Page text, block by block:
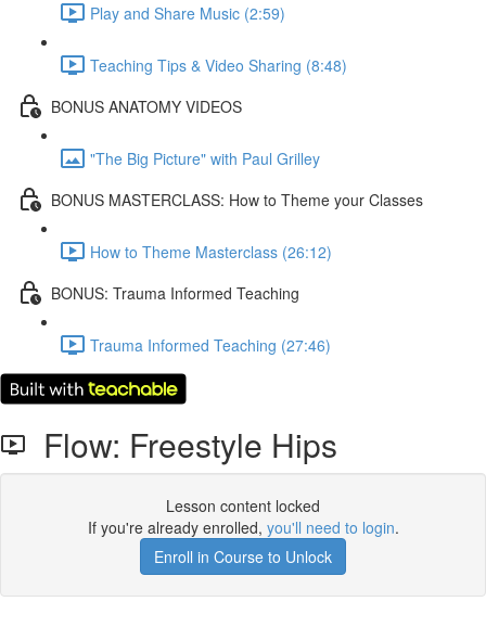
Play and Share Music (2:59)
Teaching Tips & Video Sharing (8:48)
BONUS ANATOMY VIDEOS
"The Big Picture" with Paul Grilley
BONUS MASTERCLASS: How to Theme your Classes
How to Theme Masterclass (26:12)
BONUS: Trauma Informed Teaching
Trauma Informed Teaching (27:46)
Flow: Freestyle Hips
Lesson content locked
If you're already enrolled, you'll need to login.
Enroll in Course to Unlock